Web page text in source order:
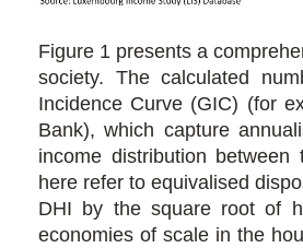
Figure 1 presents a
society. The calculated
Incidence Curve (GIC) (for
Bank), which capture
income distribution
here refer to equivalised
DHI by the square root of
economies of scale in the